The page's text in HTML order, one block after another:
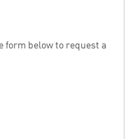
form below to request a